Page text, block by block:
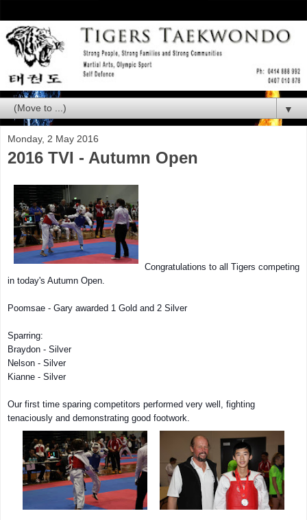
▼
Monday, 2 May 2016
2016 TVI - Autumn Open
Congratulations to all Tigers competing
in today's Autumn Open.
Poomsae - Gary awarded 1 Gold and 2 Silver
Sparring:
Braydon - Silver
Nelson - Silver
Kianne - Silver
Our first time sparing competitors performed very well, fighting
tenaciously and demonstrating good footwork.